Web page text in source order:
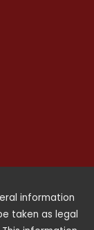
information
taken as legal